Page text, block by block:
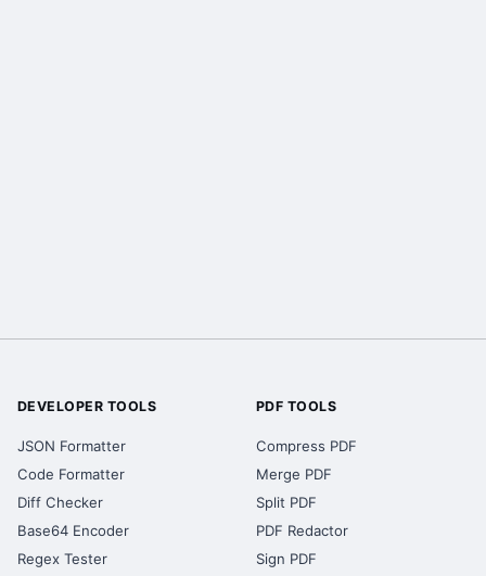
DEVELOPER TOOLS
JSON Formatter
Code Formatter
Diff Checker
Base64 Encoder
Regex Tester
PDF TOOLS
Compress PDF
Merge PDF
Split PDF
PDF Redactor
Sign PDF